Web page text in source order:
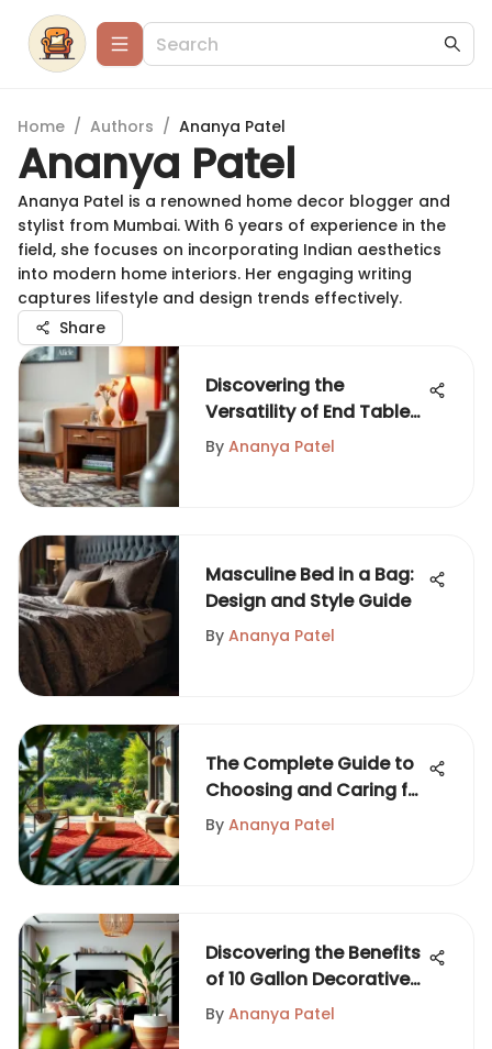
Home / Authors / Ananya Patel
Ananya Patel
Ananya Patel is a renowned home decor blogger and
stylist from Mumbai. With 6 years of experience in the
field, she focuses on incorporating Indian aesthetics
into modern home interiors. Her engaging writing
captures lifestyle and design trends effectively.
Share
Discovering the
Versatility of End Tables
with Storage
By Ananya Patel
Masculine Bed in a Bag:
Design and Style Guide
By Ananya Patel
The Complete Guide to
Choosing and Caring for
Yard Rugs
By Ananya Patel
Discovering the Benefits
of 10 Gallon Decorative
Pots
By Ananya Patel